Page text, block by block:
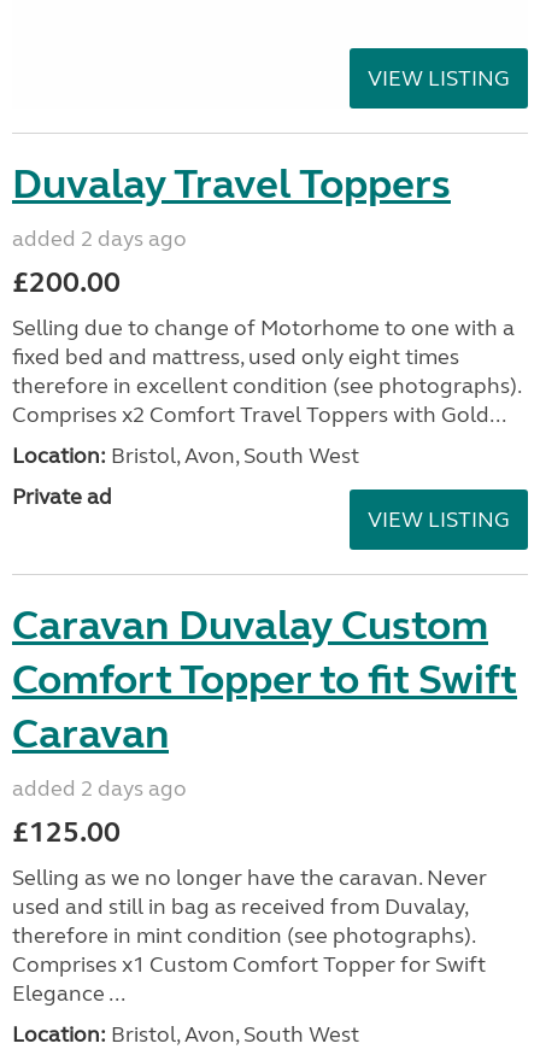
VIEW LISTING
Duvalay Travel Toppers
added 2 days ago
£200.00
Selling due to change of Motorhome to one with a
fixed bed and mattress, used only eight times
therefore in excellent condition (see photographs).
Comprises x2 Comfort Travel Toppers with Gold...
Location: Bristol, Avon, South West
Private ad
VIEW LISTING
Caravan Duvalay Custom
Comfort Topper to fit Swift
Caravan
added 2 days ago
£125.00
Selling as we no longer have the caravan. Never
used and still in bag as received from Duvalay,
therefore in mint condition (see photographs).
Comprises x1 Custom Comfort Topper for Swift
Elegance ...
Location: Bristol, Avon, South West